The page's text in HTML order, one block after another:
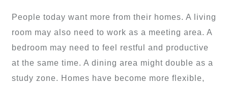
People today want more from their homes. A living
room may also need to work as a meeting area. A
bedroom may need to feel restful and productive
at the same time. A dining area might double as a
study zone. Homes have become more flexible,